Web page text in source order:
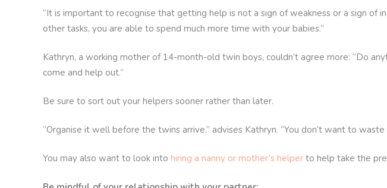
“It is important to recognise that getting help is not a sign of weakness or a sign of
other tasks, you are able to spend much more time with your babies.”
Kathryn, a working mother of 14-month-old twin boys, couldn’t agree more: “Do
come and help out.”
Be sure to sort out your helpers sooner rather than later.
“Organise it well before the twins arrive,” advises Kathryn. “You don’t want to
You may also want to look into hiring a nanny or mother’s helper to help take the